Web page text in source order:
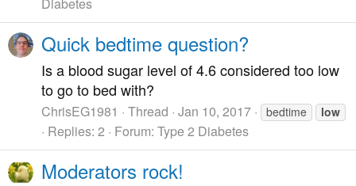
Diabetes
Quick bedtime question?
Is a blood sugar level of 4.6 considered too low
to go to bed with?
ChrisEG1981 Thread Jan 10, 2017 bedtime low
Replies: 2 Forum: Type 2 Diabetes
Moderators rock!